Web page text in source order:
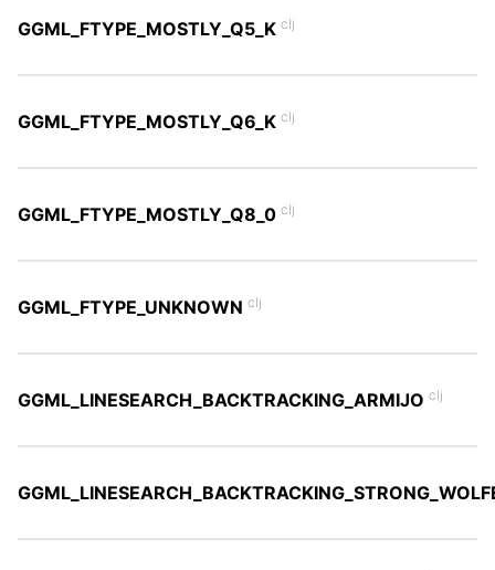
GGML_FTYPE_MOSTLY_Q5_K clj
GGML_FTYPE_MOSTLY_Q6_K clj
GGML_FTYPE_MOSTLY_Q8_0 clj
GGML_FTYPE_UNKNOWN clj
GGML_LINESEARCH_BACKTRACKING_ARMIJO clj